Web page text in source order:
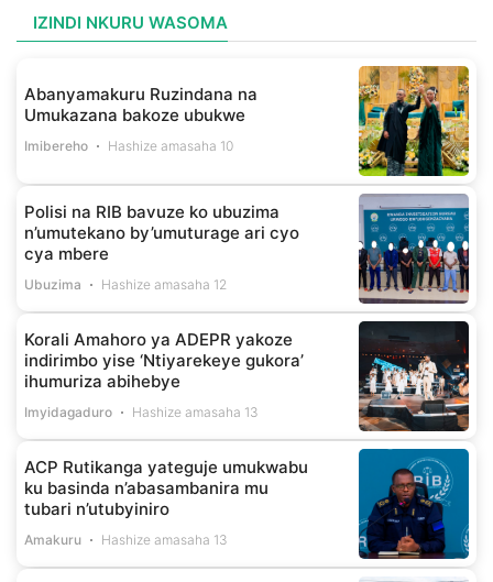
IZINDI NKURU WASOMA
Abanyamakuru Ruzindana na
Umukazana bakoze ubukwe
Imibereho Hashize amasaha 10
Polisi na RIB bavuze ko ubuzima
n’umutekano by’umuturage ari cyo
cya mbere
Ubuzima Hashize amasaha 12
Korali Amahoro ya ADEPR yakoze
indirimbo yise ‘Ntiyarekeye gukora’
ihumuriza abihebye
Imyidagaduro Hashize amasaha 13
ACP Rutikanga yateguje umukwabu
ku basinda n’abasambanira mu
tubari n’utubyiniro
Amakuru Hashize amasaha 13